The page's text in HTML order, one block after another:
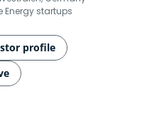
Energy startups
profile